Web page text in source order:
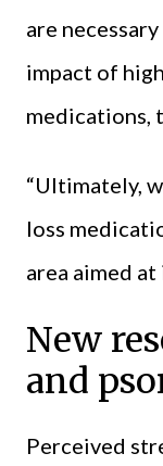
are
impact of
medications,
“Ultimately,
loss
area aimed
New
and
Perceived